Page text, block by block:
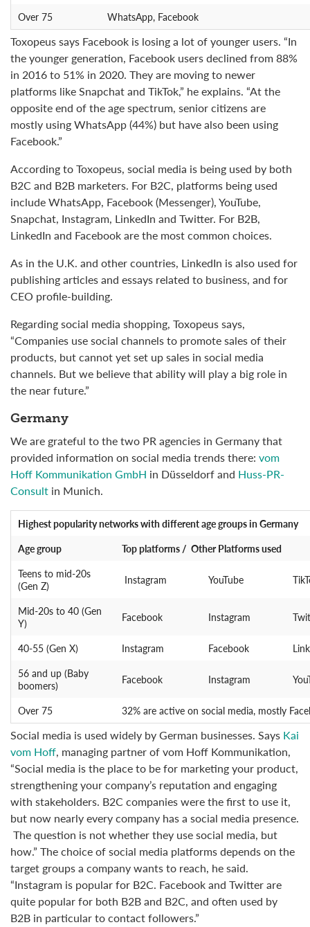
Over 75 WhatsApp, Facebook
Toxopeus says Facebook is losing a lot of younger users. “In
the younger generation, Facebook users declined from 88%
in 2016 to 51% in 2020. They are moving to newer
platforms like Snapchat and TikTok,” he explains. “At the
opposite end of the age spectrum, senior citizens are
mostly using WhatsApp (44%) but have also been using
Facebook.”
According to Toxopeus, social media is being used by both
B2C and B2B marketers. For B2C, platforms being used
include WhatsApp, Facebook (Messenger), YouTube,
Snapchat, Instagram, LinkedIn and Twitter. For B2B,
LinkedIn and Facebook are the most common choices.
As in the U.K. and other countries, LinkedIn is also used for
publishing articles and essays related to business, and for
CEO profile-building.
Regarding social media shopping, Toxopeus says,
“Companies use social channels to promote sales of their
products, but cannot yet set up sales in social media
channels. But we believe that ability will play a big role in
the near future.”
Germany
We are grateful to the two PR agencies in Germany that
provided information on social media trends there: vom
Hoff Kommunikation GmbH in Düsseldorf and Huss-PR-
Consult in Munich.
Highest popularity networkswith different age groups in Germany
Age group
Top platforms / Other Platforms used
Teens to mid-20s
(Gen Z)
Instagram YouTube
Mid-20s to 40 (Gen
Y)
Facebook Instagram
40-55 (Gen X) Instagram Facebook
56 and up (Baby
boomers)
Facebook Instagram
Over 75 32% are active on social media, mostly
Social media is used widely by German businesses. Says Kai
vom Hoff, managing partner of vom Hoff Kommunikation,
“Social media is the place to be for marketing your product,
strengthening your company’s reputation and engaging
with stakeholders. B2C companies were the first to use it,
but now nearly every company has a social media presence.
The question is not whether they use social media, but
how.” The choice of social media platforms depends on the
target groups a company wants to reach, he said.
“Instagram is popular for B2C. Facebook and Twitter are
quite popular for both B2B and B2C, and often used by
B2B in particular to contact followers.”